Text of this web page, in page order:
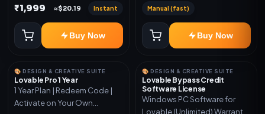
Included
₹1,999 ≈$20.19 Instant
Buy Now
Manual (fast)
Buy Now
🎨 DESIGN & CREATIVE SUITE
Lovable Pro 1 Year
1 Year Plan | Redeem Code |
Activate on Your Own
🎨 DESIGN & CREATIVE SUITE
Lovable Bypass Credit
Software License
Windows PC Software for
Lovable (Unlimited) Warranty